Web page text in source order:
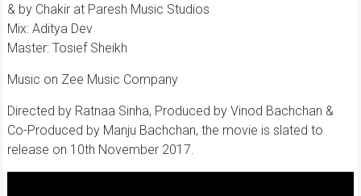
& by Chakir at Paresh Music Studios
Mix: Aditya Dev
Master: Tosief Sheikh
Music on Zee Music Company
Directed by Ratnaa Sinha, Produced by Vinod Bachchan &
Co-Produced by Manju Bachchan, the movie is slated to
release on 10th November 2017.